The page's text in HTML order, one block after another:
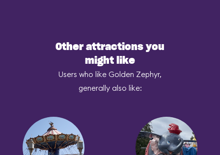
Other attractions you
might like
Users who like Golden Zephyr,
generally also like: